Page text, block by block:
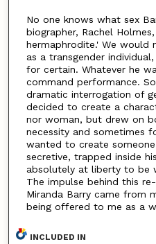
No one knows what sex
biographer, Rachel
hermaphrodite.' We would
as a transgender
for certain. Whatever he
command performance.
dramatic interrogation of
decided to create a
nor woman, but drew on
necessity and sometimes
wanted to create
secretive, trapped inside
absolutely at liberty to be
The impulse behind this
Miranda Barry came from
being offered to me as a
INCLUDED IN